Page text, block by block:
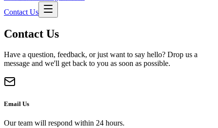
Contact Us
Contact Us
Have a question, feedback, or just want to say hello? Drop us a
message and we'll get back to you as soon as possible.
Email Us
Our team will respond within 24 hours.